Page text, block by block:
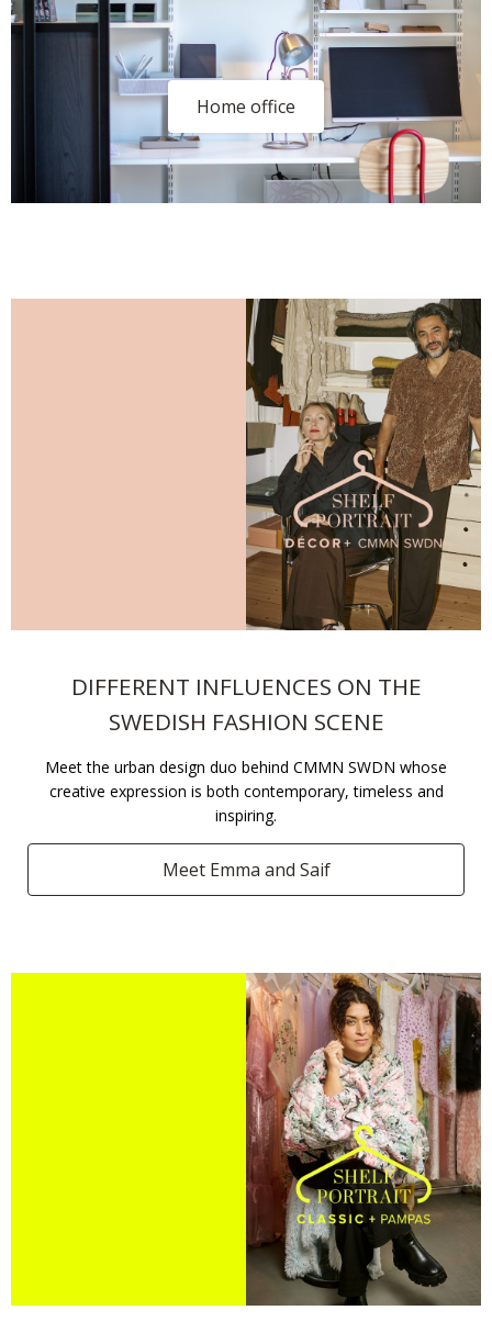
Home office
DIFFERENT INFLUENCES ON THE
SWEDISH FASHION SCENE​
Meet the urban design duo behind CMMN SWDN whose
creative expression is both contemporary, timeless and
inspiring.​
Meet Emma and Saif